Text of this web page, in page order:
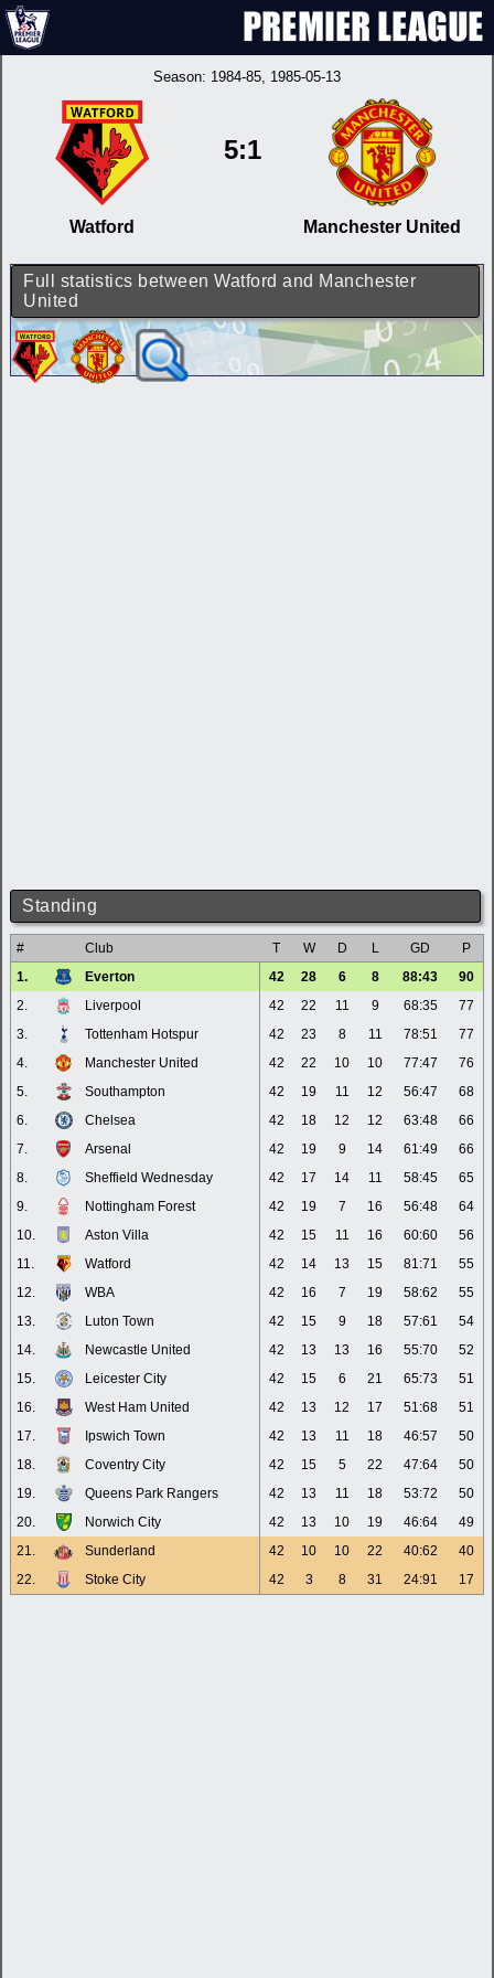
Season: 1984-85, 1985-05-13
Watford
5:1
Manchester United
Full statistics between Watford and Manchester
United
Standing
# Club T W D L GD
P
1.
Everton 42 28 6 8 88:43
90
2.
Liverpool 42 22 11 9 68:35
77
3.
Tottenham Hotspur 42 23 8 11 78:51
77
4.
Manchester United 42 22 10 10 77:47
76
5.
Southampton 42 19 11 12 56:47
68
6.
Chelsea 42 18 12 12 63:48
66
7.
Arsenal 42 19 9 14 61:49
66
8.
Sheffield Wednesday 42 17 14 11 58:45
65
9.
Nottingham Forest 42 19 7 16 56:48
64
10.
Aston Villa 42 15 11 16 60:60
56
11.
Watford 42 14 13 15 81:71
55
12.
WBA 42 16 7 19 58:62
55
13.
Luton Town 42 15 9 18 57:61
54
14.
Newcastle United 42 13 13 16 55:70
52
15.
Leicester City 42 15 6 21 65:73
51
16.
West Ham United 42 13 12 17 51:68
51
17.
Ipswich Town 42 13 11 18 46:57
50
18.
Coventry City 42 15 5 22 47:64
50
19.
Queens Park Rangers 42 13 11 18 53:72
50
20.
Norwich City 42 13 10 19 46:64
49
21.
Sunderland 42 10 10 22 40:62
40
22.
Stoke City 42 3 8 31 24:91 17